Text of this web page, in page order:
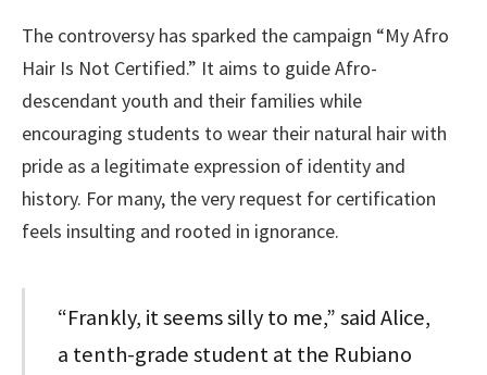
The controversy has sparked the campaign “My Afro
Hair Is Not Certified.” It aims to guide Afro-
descendant youth and their families while
encouraging students to wear their natural hair with
pride as a legitimate expression of identity and
history. For many, the very request for certification
feels insulting and rooted in ignorance.
“Frankly, it seems silly to me,” said Alice,
a tenth-grade student at the Rubiano